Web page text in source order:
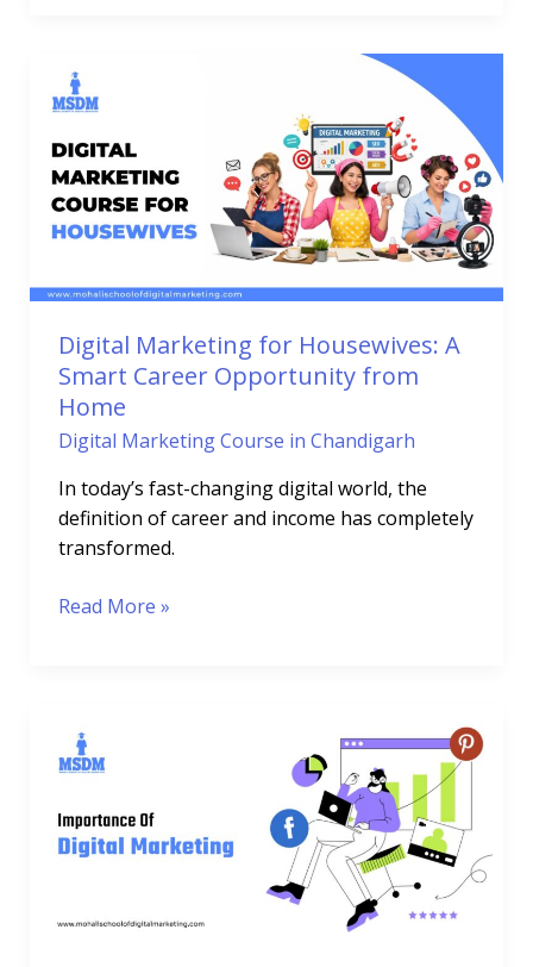
Digital Marketing for Housewives: A
Smart Career Opportunity from
Home
Digital Marketing Course in Chandigarh
In today’s fast-changing digital world, the
definition of career and income has completely
transformed.
Digital
Marketing
Housewives:
A
Smart
Career
from
Home
Read More »
Social
in
Digital
in